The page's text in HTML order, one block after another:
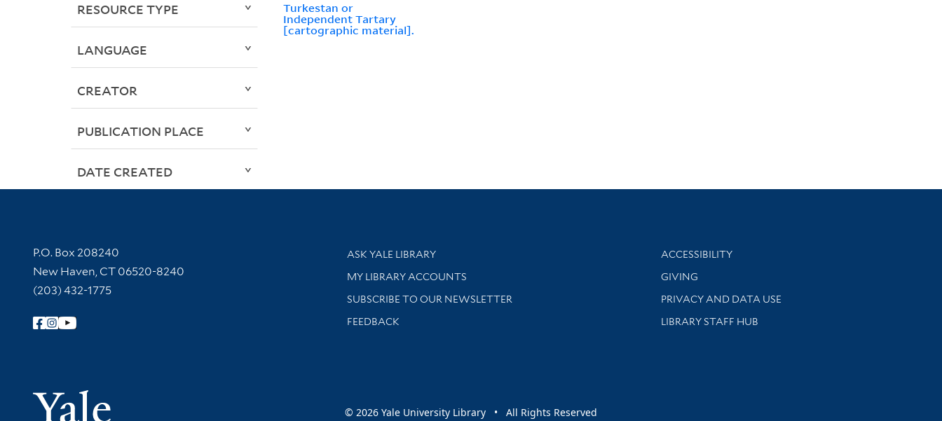
Turkestan or
Independent Tartary
[cartographic material].
RESOURCE TYPE
LANGUAGE
CREATOR
PUBLICATION PLACE
DATE CREATED
Contact Information
P.O. Box 208240
New Haven, CT 06520-8240
(203) 432-1775
Follow Yale Library
Yale University
Library Services
ASK YALE LIBRARY
Get research help and support
MY LIBRARY ACCOUNTS
SUBSCRIBE TO OUR NEWSLETTER
Stay updated with library news and events
FEEDBACK
Library Information
ACCESSIBILITY
GIVING
PRIVACY AND DATA USE
LIBRARY STAFF HUB
© 2026 Yale University Library • All Rights Reserved